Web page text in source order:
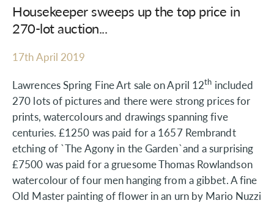
Housekeeper sweeps up the top price in
270-lot auction...
17th April 2019
Lawrences Spring Fine Art sale on April 12th included
270 lots of pictures and there were strong prices for
prints, watercolours and drawings spanning five
centuries. £1250 was paid for a 1657 Rembrandt
etching of `The Agony in the Garden`and a surprising
£7500 was paid for a gruesome Thomas Rowlandson
watercolour of four men hanging from a gibbet. A fine
Old Master painting of flower in an urn by Mario Nuzzi